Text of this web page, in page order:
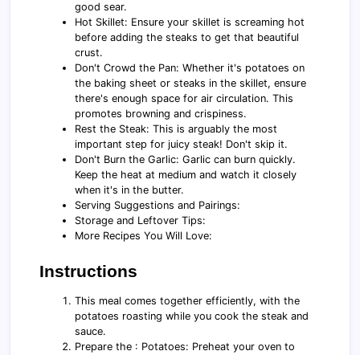
good sear.
Hot Skillet: Ensure your skillet is screaming hot
before adding the steaks to get that beautiful
crust.
Don't Crowd the Pan: Whether it's potatoes on
the baking sheet or steaks in the skillet, ensure
there's enough space for air circulation. This
promotes browning and crispiness.
Rest the Steak: This is arguably the most
important step for juicy steak! Don't skip it.
Don't Burn the Garlic: Garlic can burn quickly.
Keep the heat at medium and watch it closely
when it's in the butter.
Serving Suggestions and Pairings:
Storage and Leftover Tips:
More Recipes You Will Love:
Instructions
This meal comes together efficiently, with the
potatoes roasting while you cook the steak and
sauce.
Prepare the : Potatoes: Preheat your oven to